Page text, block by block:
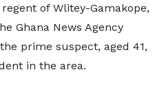
of Wlitey-Gamakope,
Ghana News Agency
prime suspect, aged 41,
in the area.